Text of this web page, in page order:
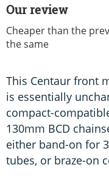
Our review
Cheaper than the
the same
This Centaur front
is essentially
compact-
130mm BCD
either band-on for
tubes, or braze-on